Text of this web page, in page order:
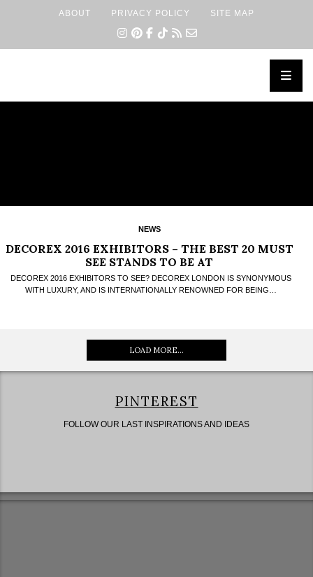
ABOUT PRIVACY POLICY SITE MAP
NEWS
DECOREX 2016 EXHIBITORS – THE BEST 20 MUST
SEE STANDS TO BE AT
DECOREX 2016 EXHIBITORS TO SEE? DECOREX LONDON IS SYNONYMOUS
WITH LUXURY, AND IS INTERNATIONALLY RENOWNED FOR BEING…
LOAD MORE...
PINTEREST
FOLLOW OUR LAST INSPIRATIONS AND IDEAS